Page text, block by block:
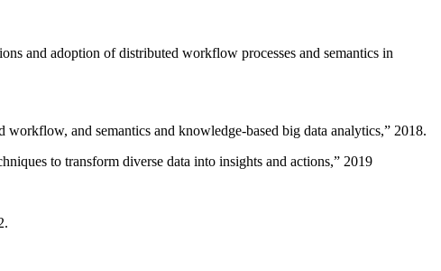
and adoption of distributed workflow processes and semantics in
and semantics and knowledge-based big data analytics,” 2018.
to transform diverse data into insights and actions,” 2019